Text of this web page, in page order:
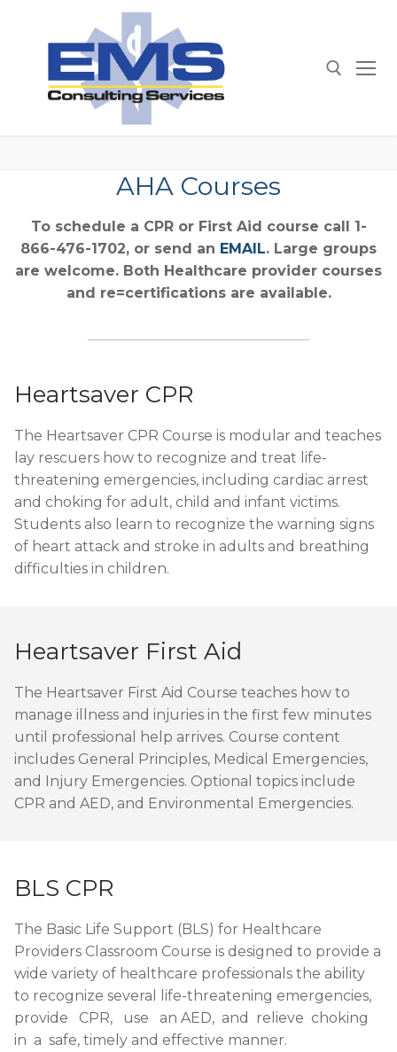
AHA Courses
To schedule a CPR or First Aid course call 1-
866-476-1702, or send an EMAIL. Large groups
are welcome. Both Healthcare provider courses
and re=certifications are available.
Heartsaver CPR
The Heartsaver CPR Course is modular and teaches
lay rescuers how to recognize and treat life-
threatening emergencies, including cardiac arrest
and choking for adult, child and infant victims.
Students also learn to recognize the warning signs
of heart attack and stroke in adults and breathing
difficulties in children.
Heartsaver First Aid
The Heartsaver First Aid Course teaches how to
manage illness and injuries in the first few minutes
until professional help arrives. Course content
includes General Principles, Medical Emergencies,
and Injury Emergencies. Optional topics include
CPR and AED, and Environmental Emergencies.
BLS CPR
The Basic Life Support (BLS) for Healthcare
Providers Classroom Course is designed to provide a
wide variety of healthcare professionals the ability
to recognize several life-threatening emergencies,
provide CPR, use an AED, and relieve choking
in a safe, timely and effective manner.